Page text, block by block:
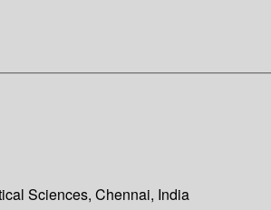
Sciences, Chennai, India